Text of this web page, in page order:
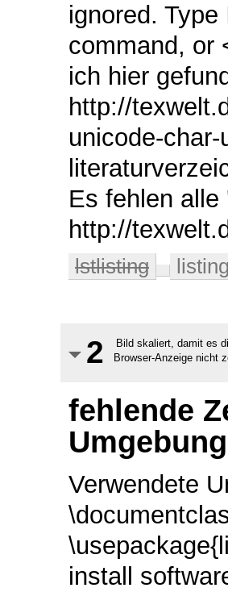
ignored.
command, or
ich hier
http://
unicode-
Es fehlen
http://
lstlisting
2
Bild skaliert, damit es
Browser-Anzeige nicht
fehlende
Umgebung
Verwendete
install